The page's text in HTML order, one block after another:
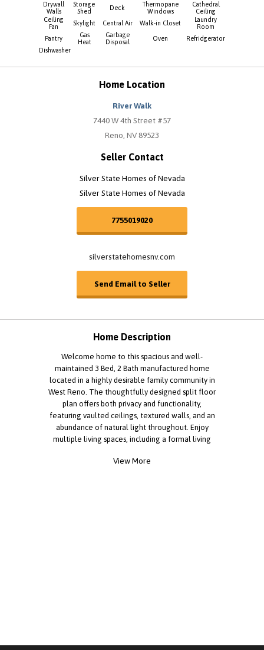
Drywall
Walls
Storage
Shed
Deck
Thermopane
Windows
Cathedral
Ceiling
Ceiling
Fan
Skylight Central Air Walk-in Closet
Laundry
Room
Pantry
Gas
Heat
Garbage
Disposal
Oven
Refridgerator
Dishwasher
Home Location
River Walk
7440 W 4th Street #57
Reno, NV 89523
Seller Contact
Silver State Homes of Nevada
Silver State Homes of Nevada
7755019020
silverstatehomesnv.com
Send Email to Seller
Home Description
Welcome home to this spacious and well-
maintained 3 Bed, 2 Bath manufactured home
located in a highly desirable family community in
West Reno. The thoughtfully designed split floor
plan offers both privacy and functionality,
featuring vaulted ceilings, textured walls, and an
abundance of natural light throughout. Enjoy
multiple living spaces, including a formal living
area. The centrally located kitchen serves as the
View More